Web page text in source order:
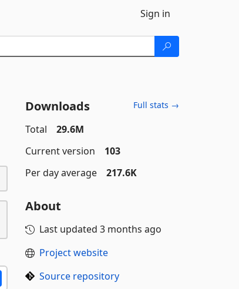
Sign in
Downloads Full stats →
Total
29.6M
Current version
103
Per day average
217.6K
About
Last updated 3 months ago
Project website
Source repository